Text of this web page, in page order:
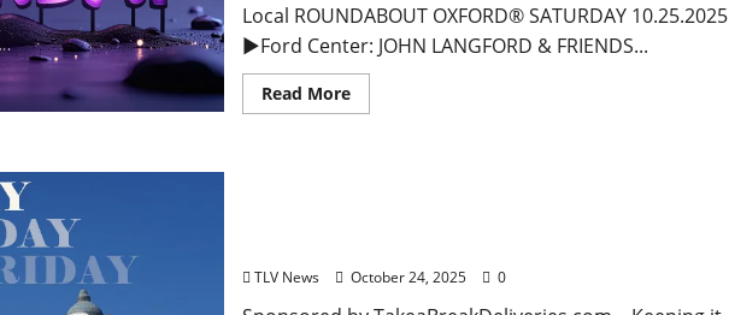
Local ROUNDABOUT OXFORD® SATURDAY 10.25.2025
►Ford Center: JOHN LANGFORD & FRIENDS...
Read More
TLV News October 24, 2025 0